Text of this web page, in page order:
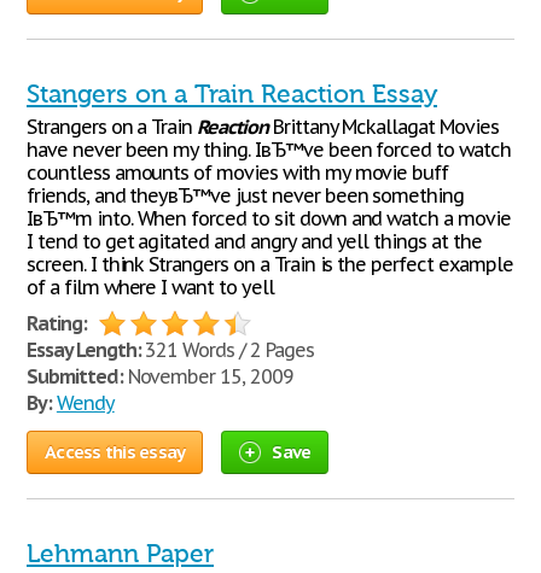
Stangers on a Train Reaction Essay
Strangers on a Train ReactionBrittany Mckallagat Movies
have never been my thing. IвЂ™ve been forced to watch
countless amounts of movies with my movie buff
friends, and theyвЂ™ve just never been something
IвЂ™m into. When forced to sit down and watch a movie
I tend to get agitated and angry and yell things at the
screen. I think Strangers on a Train is the perfect example
of a film where I want to yell
Rating:
Essay Length:321 Words / 2 Pages
Submitted:November 15, 2009
By: Wendy
Access this essay Save
Lehmann Paper